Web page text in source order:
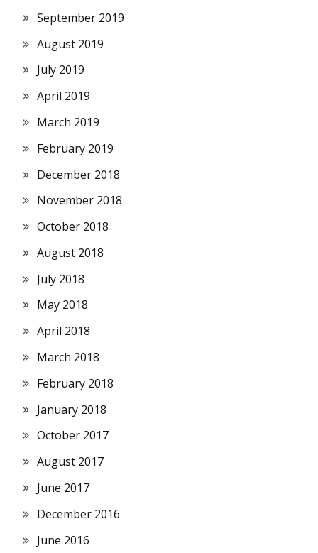
September 2019
August 2019
July 2019
April 2019
March 2019
February 2019
December 2018
November 2018
October 2018
August 2018
July 2018
May 2018
April 2018
March 2018
February 2018
January 2018
October 2017
August 2017
June 2017
December 2016
June 2016